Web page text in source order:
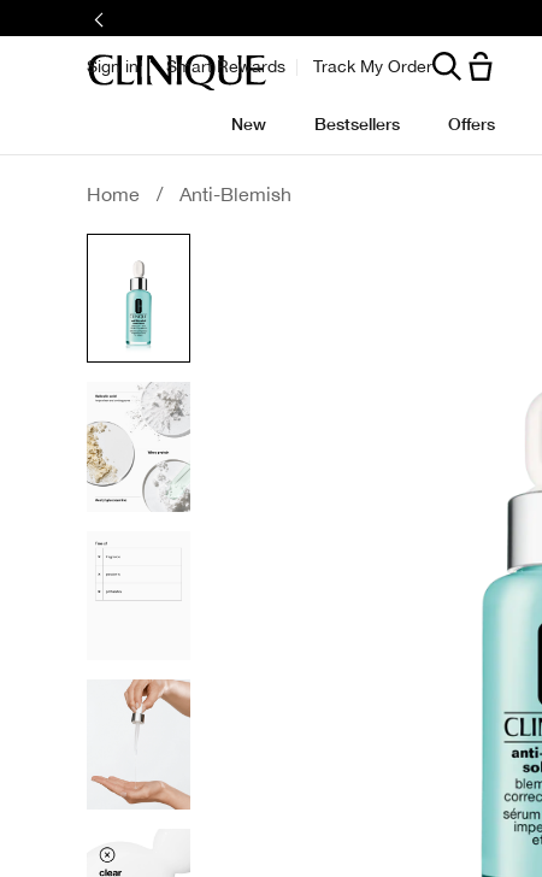
Sign in Smart Rewards Track My Order
New Bestsellers Offers
Home / Anti-Blemish